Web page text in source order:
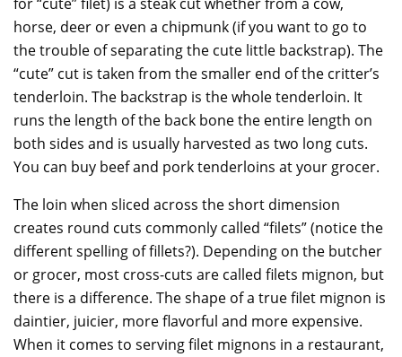
horse, deer or even a chipmunk (if you want to go to
the trouble of separating the cute little backstrap). The
“cute” cut is taken from the smaller end of the critter’s
tenderloin. The backstrap is the whole tenderloin. It
runs the length of the back bone the entire length on
both sides and is usually harvested as two long cuts.
You can buy beef and pork tenderloins at your grocer.
The loin when sliced across the short dimension
creates round cuts commonly called “filets” (notice the
different spelling of fillets?). Depending on the butcher
or grocer, most cross-cuts are called filets mignon, but
there is a difference. The shape of a true filet mignon is
daintier, juicier, more flavorful and more expensive.
When it comes to serving filet mignons in a restaurant,